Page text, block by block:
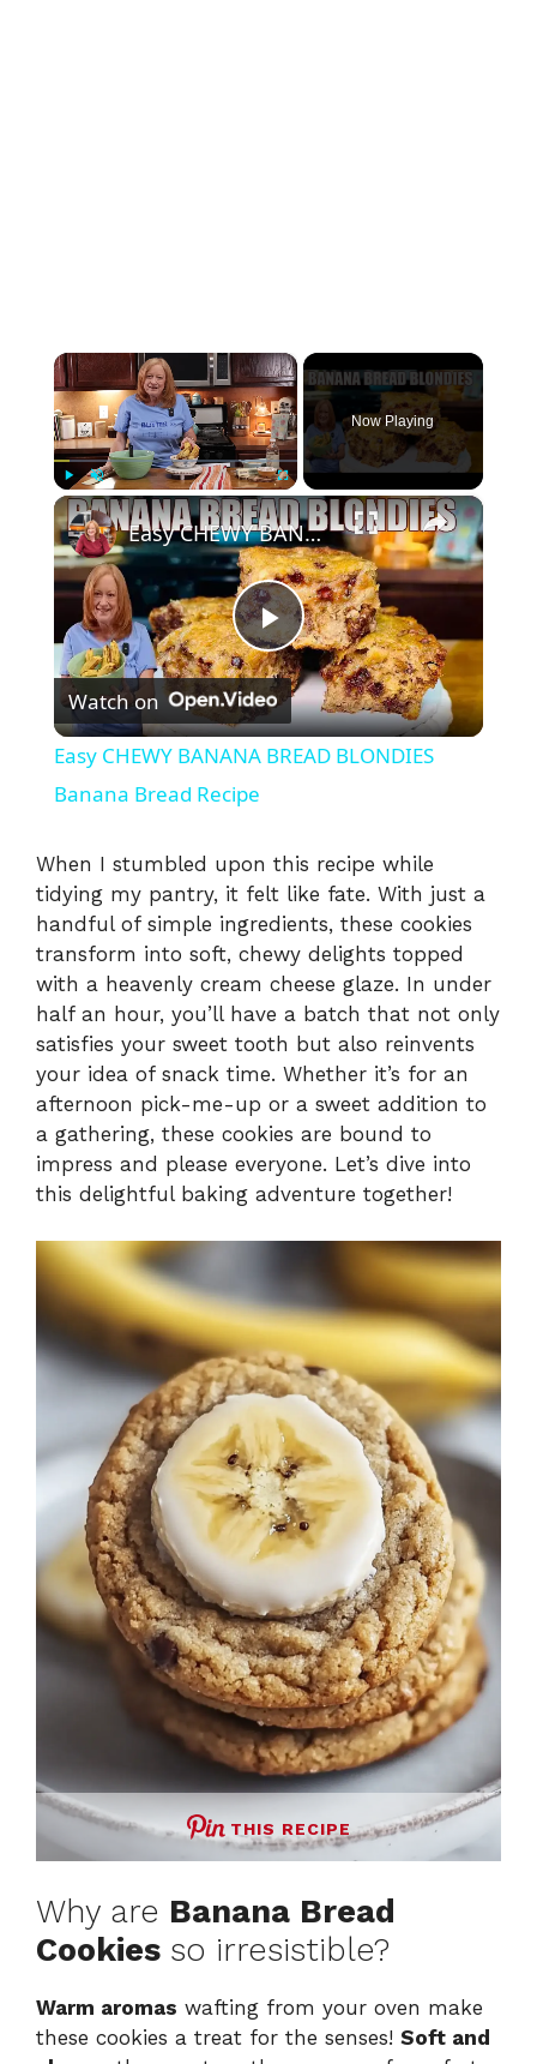
×
Play Unmute Fullscreen
Now Playing
×
P
l
y
V
i
d
e
Easy CHEWY BANANA BREAD BLONDIES Banana Bread Recipe
Watch on
Easy CHEWY BANANA BREAD BLONDIES
Banana Bread Recipe
When I stumbled upon this recipe while
tidying my pantry, it felt like fate. With just a
handful of simple ingredients, these cookies
transform into soft, chewy delights topped
with a heavenly cream cheese glaze. In under
half an hour, you’ll have a batch that not only
satisfies your sweet tooth but also reinvents
your idea of snack time. Whether it’s for an
afternoon pick-me-up or a sweet addition to
a gathering, these cookies are bound to
impress and please everyone. Let’s dive into
this delightful baking adventure together!
THIS RECIPE
Why are Banana Bread
Cookies so irresistible?
Warm aromas wafting from your oven make
these cookies a treat for the senses! Soft and